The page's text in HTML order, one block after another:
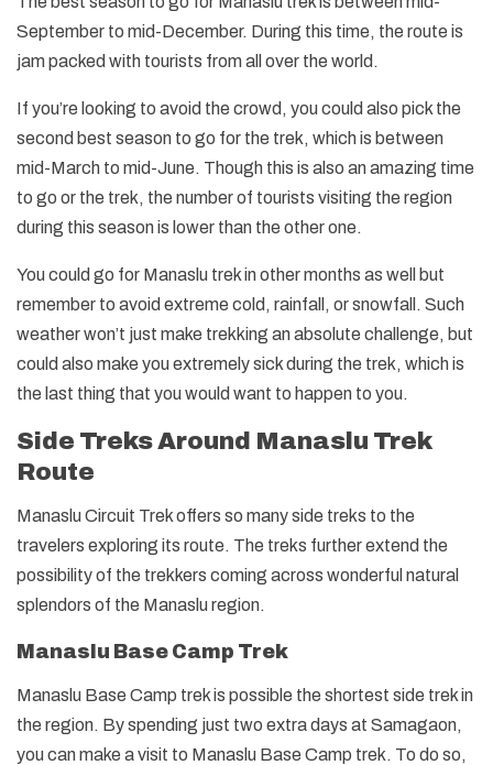
September to mid-December. During this time, the route is
jam packed with tourists from all over the world.
If you’re looking to avoid the crowd, you could also pick the
second best season to go for the trek, which is between
mid-March to mid-June. Though this is also an amazing time
to go or the trek, the number of tourists visiting the region
during this season is lower than the other one.
You could go for Manaslu trek in other months as well but
remember to avoid extreme cold, rainfall, or snowfall. Such
weather won’t just make trekking an absolute challenge, but
could also make you extremely sick during the trek, which is
the last thing that you would want to happen to you.
Side Treks Around Manaslu Trek
Route
Manaslu Circuit Trek offers so many side treks to the
travelers exploring its route. The treks further extend the
possibility of the trekkers coming across wonderful natural
splendors of the Manaslu region.
Manaslu Base Camp Trek
Manaslu Base Camp trek is possible the shortest side trek in
the region. By spending just two extra days at Samagaon,
you can make a visit to Manaslu Base Camp trek. To do so,